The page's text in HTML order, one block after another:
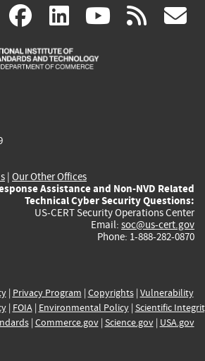
X(link
is
facebook
(link
is
linkedin
(link
is
(link rss
| Our Other Offices
Assistance and Non-NVD Related
Technical Cyber Security Questions:
US-CERT Security Operations Center
Email: soc@us-cert.gov
Phone: 1-888-282-0870
| Privacy Program | Copyrights| Vulnerability
| FOIA| Environmental Policy| Scientific
| Commerce.gov| Science.gov| USA.gov